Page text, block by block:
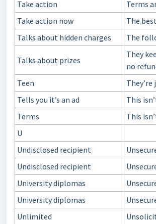
Take action
Terms
Take action now
The
Talks about hidden charges
The
Talks about prizes
They
no
Teen
Tells you it’s an ad
This
Terms
This
U
Undisclosed recipient
Undisclosed recipient
University diplomas
University diplomas
Unlimited